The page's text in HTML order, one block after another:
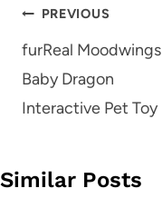
Post
navigation
PREVIOUS
furReal Moodwings
Baby Dragon
Interactive Pet Toy
Similar Posts